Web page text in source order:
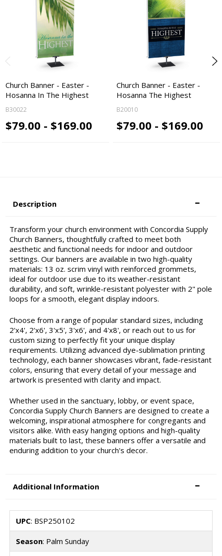
Church Banner - Easter -
Hosanna In The Highest
B30022
$79.00 - $169.00
Church Banner - Easter -
Hosanna The Highest
B20010
$79.00 - $169.00
Description
Transform your church environment with Concordia Supply
Church Banners, thoughtfully crafted to meet both
aesthetic and functional needs for indoor and outdoor
settings. Our banners are available in two high-quality
materials: 13 oz. scrim vinyl with reinforced grommets,
ideal for outdoor use due to its weather-resistant
durability, and soft, wrinkle-resistant polyester with 2" pole
loops for a smooth, elegant display indoors.
Choose from a range of popular standard sizes, including
2'x4', 2'x6', 3'x5', 3'x6', and 4'x8', or reach out to us for
custom sizing to perfectly fit your unique display
requirements. Utilizing advanced dye-sublimation printing
technology, each banner showcases vibrant, fade-resistant
colors, ensuring that every detail of your message and
artwork is presented with clarity and impact.
Whether used in the sanctuary, lobby, or event space,
Concordia Supply Church Banners are designed to create a
welcoming, inspirational atmosphere for congregants and
visitors alike. With easy hanging options and high-quality
materials built to last, these banners offer a versatile and
enduring addition to your church's decor.
Additional Information
UPC: BSP250102
Season: Palm Sunday